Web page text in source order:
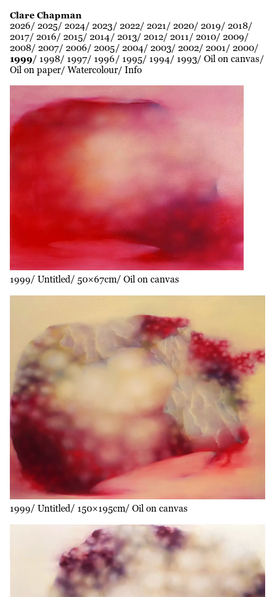
Clare Chapman
2026 2025 2024 2023 2022 2021 2020 2019
2018
2017 2016 2015 2014 2013 2012 2011 2010 2009
2008 2007 2006 2005 2004 2003 2002 2001
2000
1999
1998 1997 1996 1995 1994 1993 Oil on canvas
Oil on paper Watercolour Info
1999 Untitled 50×67cm Oil on canvas
1999 Untitled 150×195cm Oil on canvas